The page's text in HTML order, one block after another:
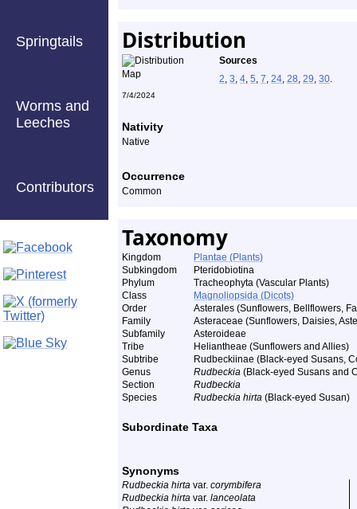
Springtails
Worms and
Leeches
Contributors
Distribution
Sources
2, 3, 4, 5, 7, 24, 28, 29, 30.
7/4/2024
Nativity
Native
Occurrence
Common
Taxonomy
Kingdom
Plantae (Plants)
Subkingdom
Pteridobiotina
Phylum
Tracheophyta (Vascular Plants)
Class
Magnoliopsida (Dicots)
Order
Asterales (Sunflowers, Bellflowers,
Family
Asteraceae (Sunflowers, Daisies,
Subfamily
Asteroideae
Tribe
Heliantheae (Sunflowers and Allies)
Subtribe
Rudbeckiinae (Black-eyed Susans,
Genus
Rudbeckia (Black-eyed Susans and
Section
Rudbeckia
Species
Rudbeckia hirta (Black-eyed Susan)
Subordinate Taxa
Synonyms
Rudbeckia hirta var. corymbifera
Rudbeckia hirta var. lanceolata